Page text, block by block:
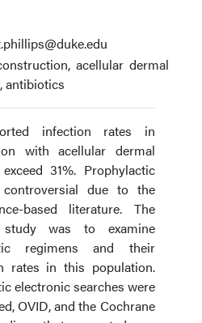
acellular dermal
antibiotics
infection rates in
with acellular dermal
31%. Prophylactic
due to the
based literature. The
was to examine
regimens and their
rates in this population.
electronic searches were
OVID, and the Cochrane